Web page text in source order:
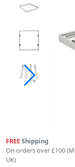
FREEShipping
On orders over £100
UK)